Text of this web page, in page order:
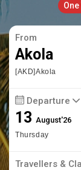
One
From
Akola
[AKD]Akola
Departure
13August'26
Thursday
Travellers &